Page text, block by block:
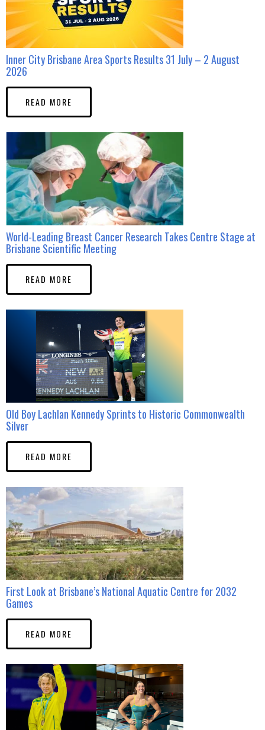
Inner City Brisbane Area Sports Results 31 July – 2 August
2026
READ MORE
World-Leading Breast Cancer Research Takes Centre Stage at
Brisbane Scientific Meeting
READ MORE
Old Boy Lachlan Kennedy Sprints to Historic Commonwealth
Silver
READ MORE
First Look at Brisbane’s National Aquatic Centre for 2032
Games
READ MORE